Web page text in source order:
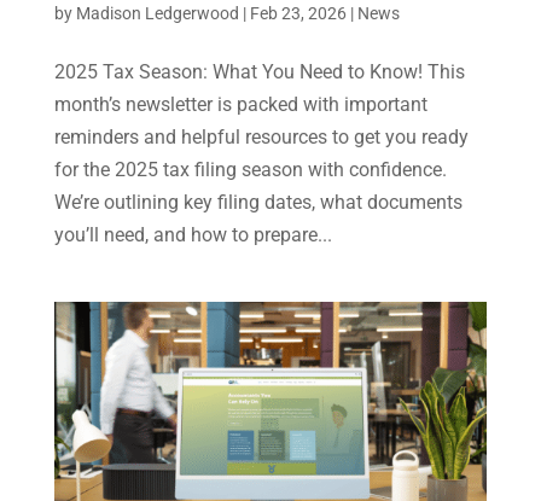
by Madison Ledgerwood | Feb 23, 2026| News
2025 Tax Season: What You Need to Know! This
month’s newsletter is packed with important
reminders and helpful resources to get you ready
for the 2025 tax filing season with confidence.
We’re outlining key filing dates, what documents
you’ll need, and how to prepare...